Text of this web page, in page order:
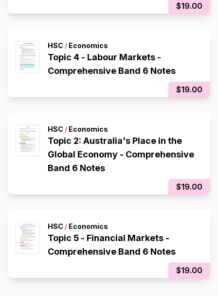
$19.00
HSC / Economics
Topic 4 - Labour Markets -
Comprehensive Band 6 Notes
$19.00
HSC / Economics
Topic 2: Australia's Place in the
Global Economy - Comprehensive
Band 6 Notes
$19.00
HSC / Economics
Topic 5 - Financial Markets -
Comprehensive Band 6 Notes
$19.00